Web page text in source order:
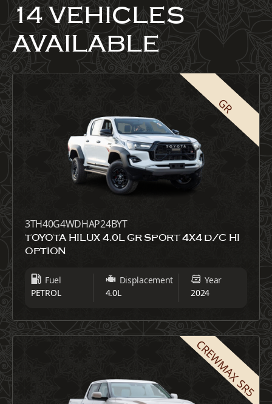
14 VEHICLES
AVAILABLE
GR
3TH40G4WDHAP24BYT
TOYOTA HILUX 4.0L GR SPORT 4X4 D/C HI
OPTION
Fuel
PETROL
Displacement
4.0L
Year
2024
CREWMAX SR5